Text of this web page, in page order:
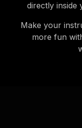
directly inside
Make your
more fun